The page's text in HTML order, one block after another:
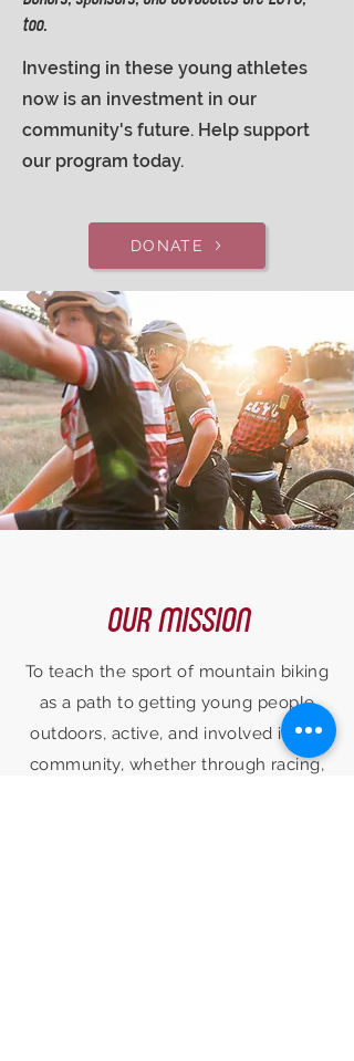
too.
Investing in these young athletes
now is an investment in our
community's future. Help support
our program today.
DONATE
OUR MISSION
To teach the sport of mountain biking
as a path to getting young people
outdoors, active, and involved in the
community, whether through racing,